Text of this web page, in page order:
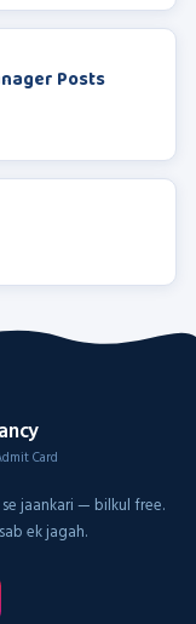
Posts
Card
jaankari — bilkul free.
ek jagah.